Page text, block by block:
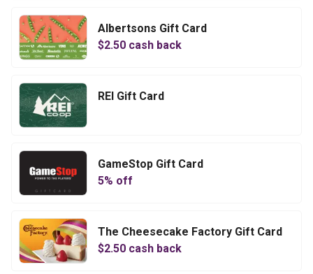
Albertsons Gift Card
$2.50 cash back
REI Gift Card
GameStop Gift Card
5% off
The Cheesecake Factory Gift Card
$2.50 cash back